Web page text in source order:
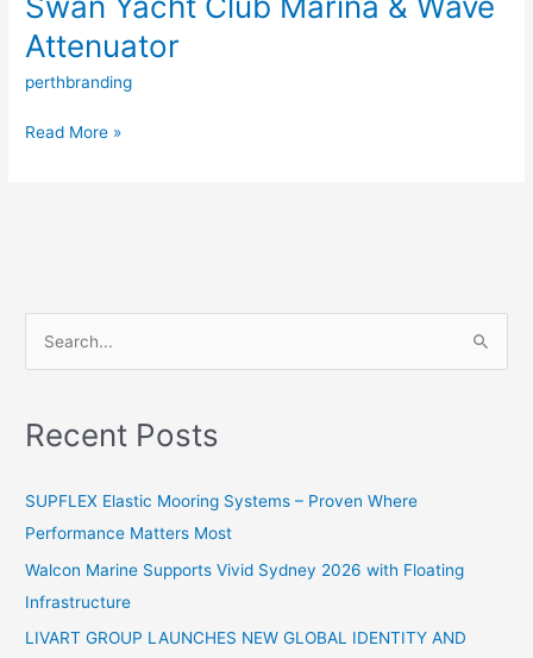
Attenuator
perthbranding
Read More »
r
h
f
o
:
Recent Posts
SUPFLEX Elastic Mooring Systems – Proven Where
Performance Matters Most
Walcon Marine Supports Vivid Sydney 2026 with Floating
Infrastructure
LIVART GROUP LAUNCHES NEW GLOBAL IDENTITY AND